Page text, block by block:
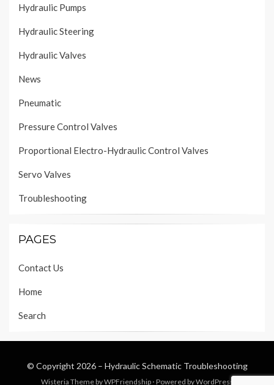
Hydraulic Pumps
Hydraulic Steering
Hydraulic Valves
News
Pneumatic
Pressure Control Valves
Proportional Electro-Hydraulic Control Valves
Servo Valves
Troubleshooting
PAGES
Contact Us
Home
Search
© Copyright 2026 – Hydraulic Schematic Troubleshooting
Wisteria Theme byWPFriendship ⋅ Powered byWordPress